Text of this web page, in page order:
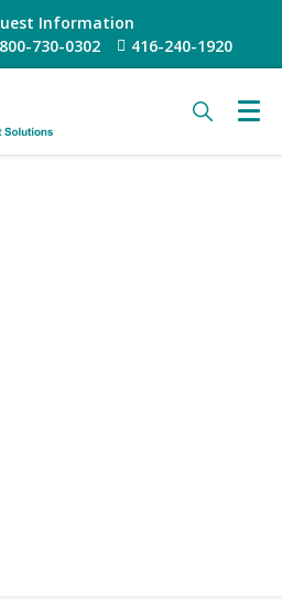
Information
730-0302
416-240-1920